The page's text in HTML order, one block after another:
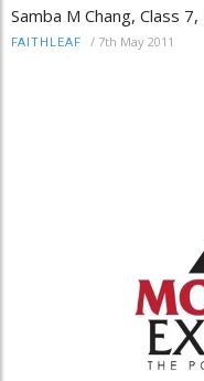
Samba M Chang, Class
FAITHLEAF / 7th May 2011